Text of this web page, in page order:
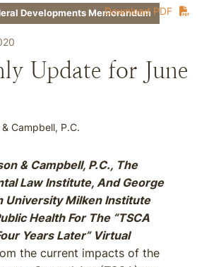
Download PDF
Developments Memorandum
Update for June
Campbell, P.C.
& Campbell, P.C., The
Law Institute, And George
University Milken Institute
Health For The “TSCA
Years Later” Virtual
the current impacts of the